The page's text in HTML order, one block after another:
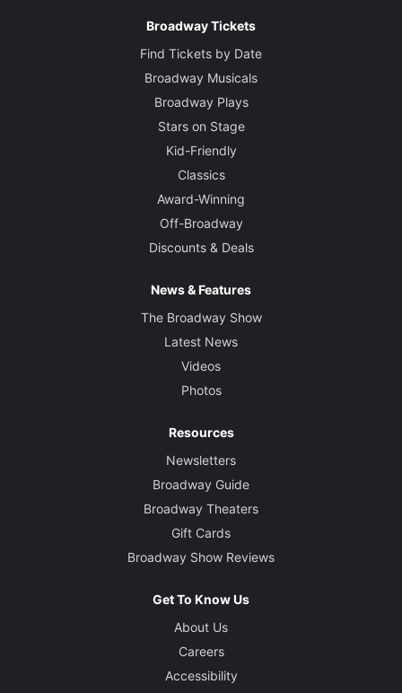
Broadway Tickets
Find Tickets by Date
Broadway Musicals
Broadway Plays
Stars on Stage
Kid-Friendly
Classics
Award-Winning
Off-Broadway
Discounts & Deals
News & Features
The Broadway Show
Latest News
Videos
Photos
Resources
Newsletters
Broadway Guide
Broadway Theaters
Gift Cards
Broadway Show Reviews
Get To Know Us
About Us
Careers
Accessibility